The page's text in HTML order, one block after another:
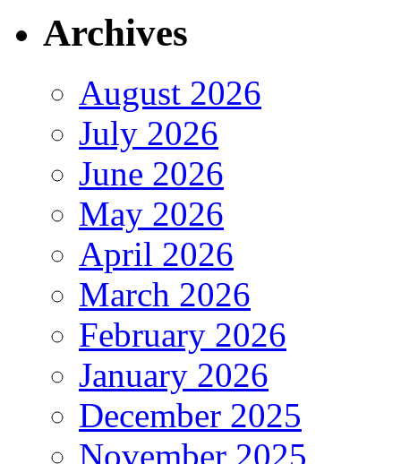
Archives
August 2026
July 2026
June 2026
May 2026
April 2026
March 2026
February 2026
January 2026
December 2025
November 2025